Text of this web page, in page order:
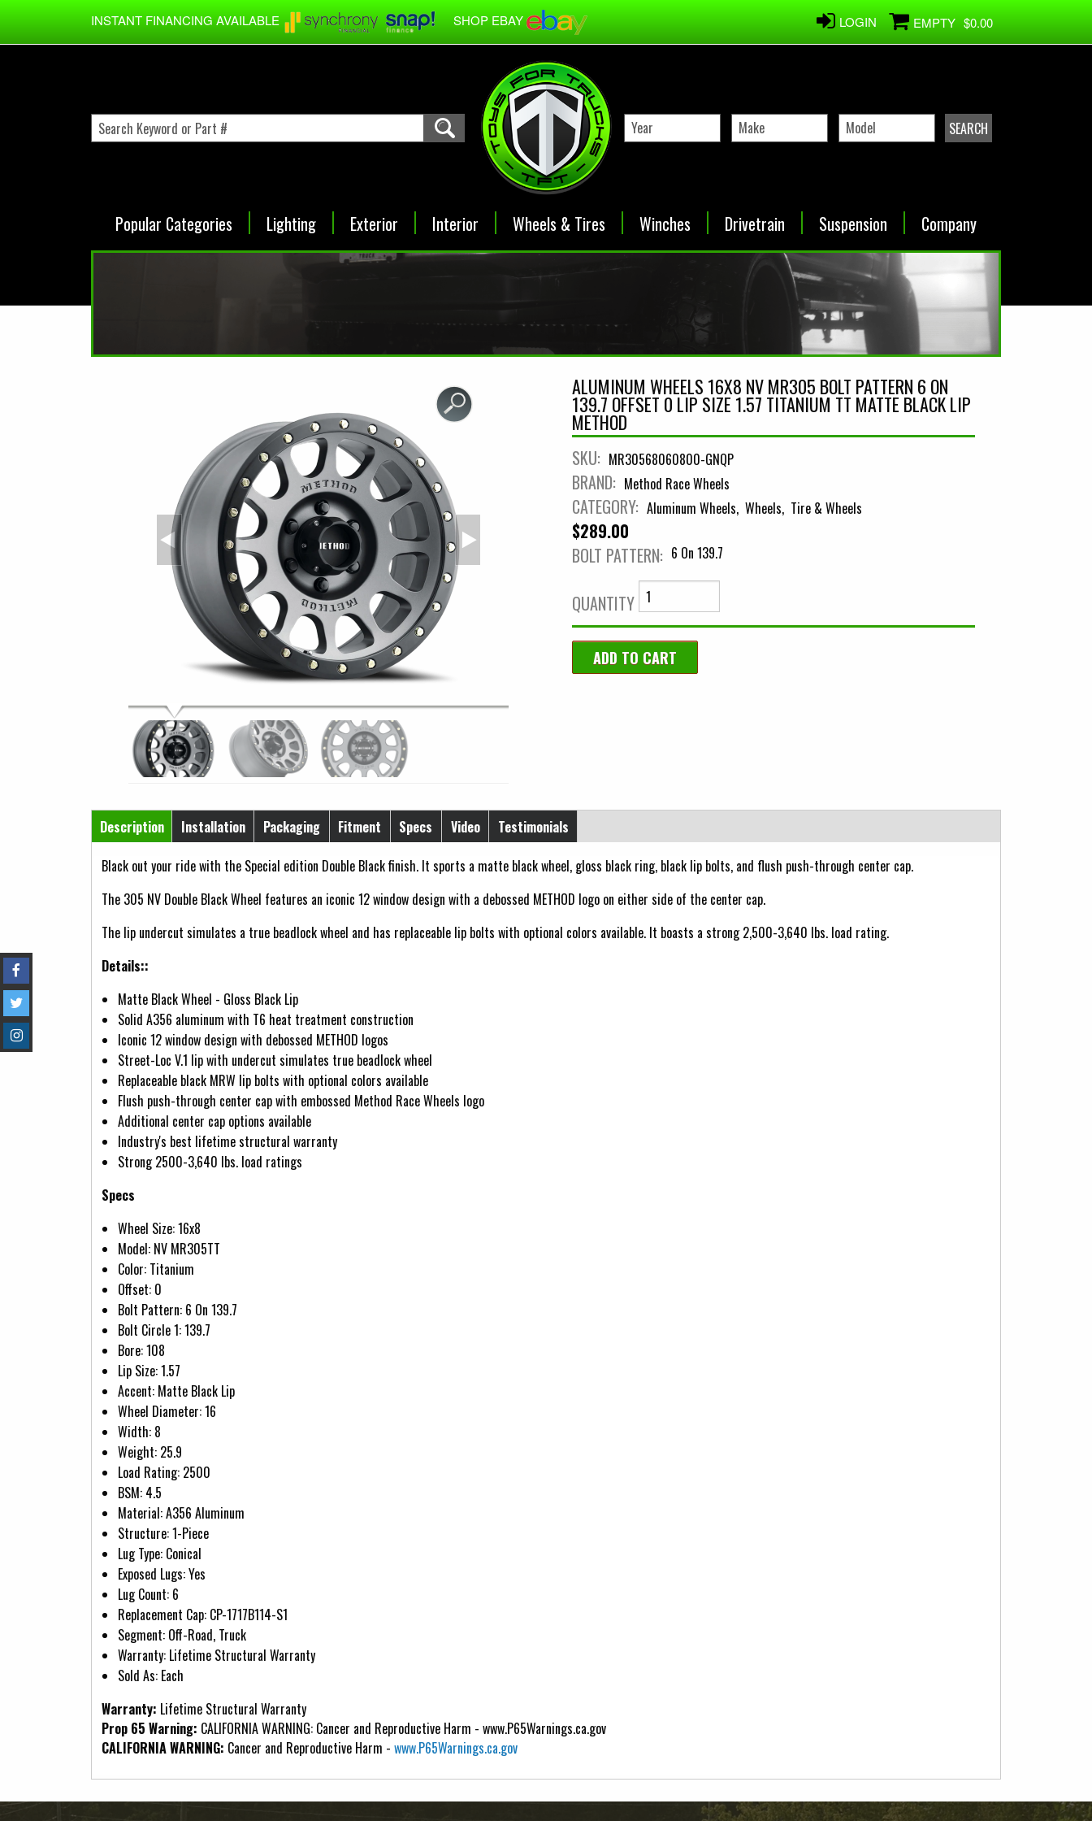
Skip to main content
INSTANT FINANCING AVAILABLE SHOP EBAY LOGIN EMPTY $0.00
Popular Categories Lighting Exterior Interior Wheels & Tires Winches Drivetrain Suspension Company
ALUMINUM WHEELS 16X8 NV MR305 BOLT PATTERN 6 ON
139.7 OFFSET 0 LIP SIZE 1.57 TITANIUM TT MATTE BLACK LIP
METHOD
SKU: MR30568060800-GNQP
BRAND: Method Race Wheels
CATEGORY: Aluminum Wheels Wheels Tire & Wheels
$289.00
BOLT PATTERN: 6 On 139.7
QUANTITY
Horizontal Tabs
Description
(active tab)
Installation Packaging Fitment Specs Video
Testimonials
Black out your ride with the Special edition Double Black finish. It sports a matte black wheel, gloss black ring, black lip bolts, and flush push-through center cap.
The 305 NV Double Black Wheel features an iconic 12 window design with a debossed METHOD logo on either side of the center cap.
The lip undercut simulates a true beadlock wheel and has replaceable lip bolts with optional colors available. It boasts a strong 2,500-3,640 lbs. load rating.
Details::
Matte Black Wheel - Gloss Black Lip
Solid A356 aluminum with T6 heat treatment construction
Iconic 12 window design with debossed METHOD logos
Street-Loc V.1 lip with undercut simulates true beadlock wheel
Replaceable black MRW lip bolts with optional colors available
Flush push-through center cap with embossed Method Race Wheels logo
Additional center cap options available
Industry's best lifetime structural warranty
Strong 2500-3,640 lbs. load ratings
Specs
Wheel Size: 16x8
Model: NV MR305TT
Color: Titanium
Offset: 0
Bolt Pattern: 6 On 139.7
Bolt Circle 1: 139.7
Bore: 108
Lip Size: 1.57
Accent: Matte Black Lip
Wheel Diameter: 16
Width: 8
Weight: 25.9
Load Rating: 2500
BSM: 4.5
Material: A356 Aluminum
Structure: 1-Piece
Lug Type: Conical
Exposed Lugs: Yes
Lug Count: 6
Replacement Cap: CP-1717B114-S1
Segment: Off-Road, Truck
Warranty: Lifetime Structural Warranty
Sold As: Each
Warranty: Lifetime Structural Warranty
Prop 65 Warning: CALIFORNIA WARNING: Cancer and Reproductive Harm - www.P65Warnings.ca.gov
CALIFORNIA WARNING: Cancer and Reproductive Harm - www.P65Warnings.ca.gov